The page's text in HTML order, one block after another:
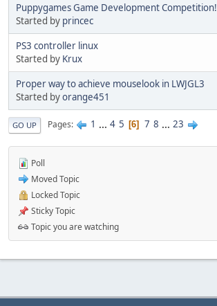
Puppygames Game Development Competition!
Started by princec
PS3 controller linux
Started by Krux
Proper way to achieve mouselook in LWJGL3
Started byorange451
GO UP Pages 1 ... 4 5 6 7 8 ... 23
Poll
Moved Topic
Locked Topic
Sticky Topic
Topic you are watching